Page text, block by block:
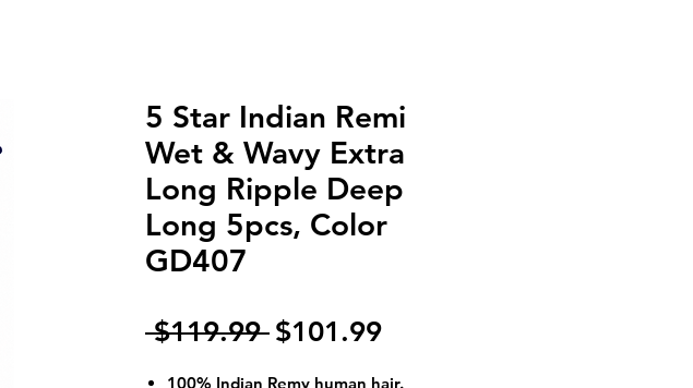
5 Star Indian Remi
Wet & Wavy Extra
Long Ripple Deep
Long 5pcs, Color
GD407
$119.99 Regular
$101.99Sale
100% Indian Remy human hair.